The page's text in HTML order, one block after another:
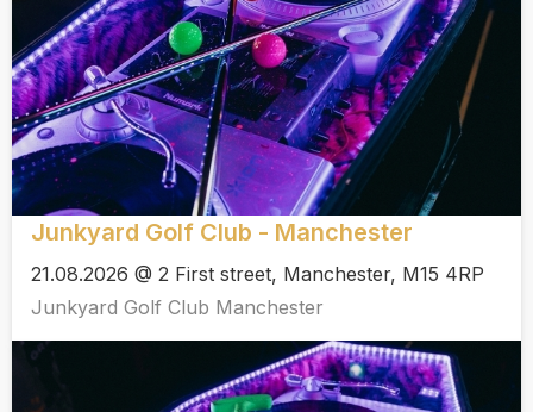
Junkyard Golf Club - Manchester
21.08.2026 @ 2 First street, Manchester, M15 4RP
Junkyard Golf Club Manchester